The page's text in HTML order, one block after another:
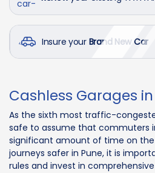
Insure your Brand New Car
Cashless Garages
As the sixth most traffic-
safe to assume that commuters
significant amount of time on the
journeys safer in Pune, it is
rules and invest in